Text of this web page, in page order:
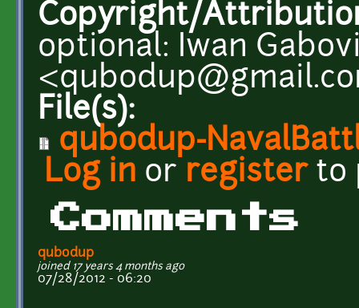
Copyright/
optional: Iwan
File(s):
qubodup-
Log in or registerto
Comments
qubodup
joined 17 years 4 months ago
07/28/2012 - 06:20